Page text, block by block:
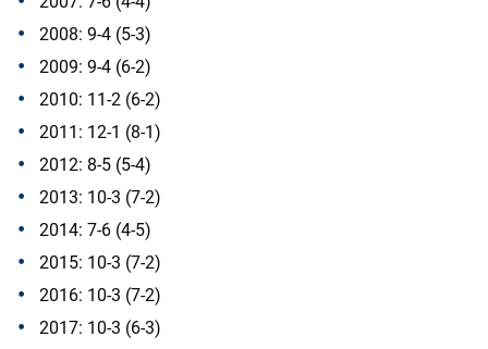
2008: 9-4 (5-3)
2009: 9-4 (6-2)
2010: 11-2 (6-2)
2011: 12-1 (8-1)
2012: 8-5 (5-4)
2013: 10-3 (7-2)
2014: 7-6 (4-5)
2015: 10-3 (7-2)
2016: 10-3 (7-2)
2017: 10-3 (6-3)